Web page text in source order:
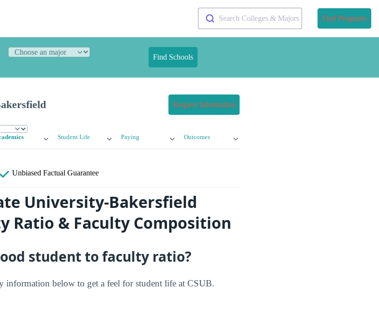
Search Colleges & Majors Find Programs
Find Schools
Request Information
Student Life Paying Outcomes
Unbiased Factual Guarantee
University-Bakersfield
Ratio & Faculty Composition
student to faculty ratio?
information below to get a feel for student life at CSUB.